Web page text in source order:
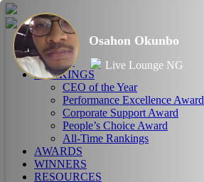
HOME
ABOUT
RANKINGS
CEO of the Year
Performance Excellence Award
Corporate Support Award
People’s Choice Award
All-Time Rankings
AWARDS
WINNERS
RESOURCES
Osahon Okunbo
Live Lounge NG